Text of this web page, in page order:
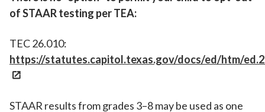
of STAAR testing per TEA:
TEC 26.010:
https://statutes.capitol.texas.gov/docs/ed/htm/
STAAR results from grades 3–8 may be used as one